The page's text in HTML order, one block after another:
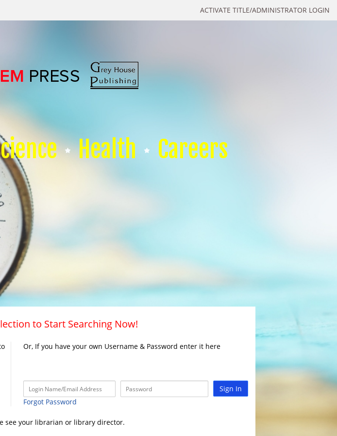
ACTIVATE TITLE/ADMINISTRATOR LOGIN
Health Careers
to Start Searching Now!
Or, If you have your own Username & Password enter it here
Sign In
Forgot Password
see your librarian or library director.